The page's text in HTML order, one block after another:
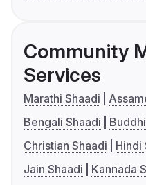
Community
Services
Marathi Shaadi
Bengali Shaadi
Christian Shaadi
Hindi
Jain Shaadi
Kannada